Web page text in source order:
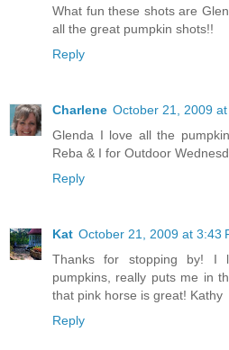
What fun these shots are
all the great pumpkin shots!!
Reply
Charlene October 21, 2009 at
Glenda I love all the
Reba & I for Outdoor
Reply
Kat October 21, 2009 at 3:43
Thanks for stopping by! I
pumpkins, really puts me in
that pink horse is great! Kathy
Reply